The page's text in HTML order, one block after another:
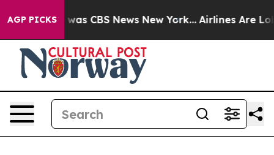
AGP PICKSwas CBS News New York... Airlines Are